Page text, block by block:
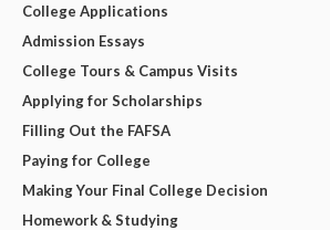
College Applications
Admission Essays
College Tours & Campus Visits
Applying for Scholarships
Filling Out the FAFSA
Paying for College
Making Your Final College Decision
Homework & Studying